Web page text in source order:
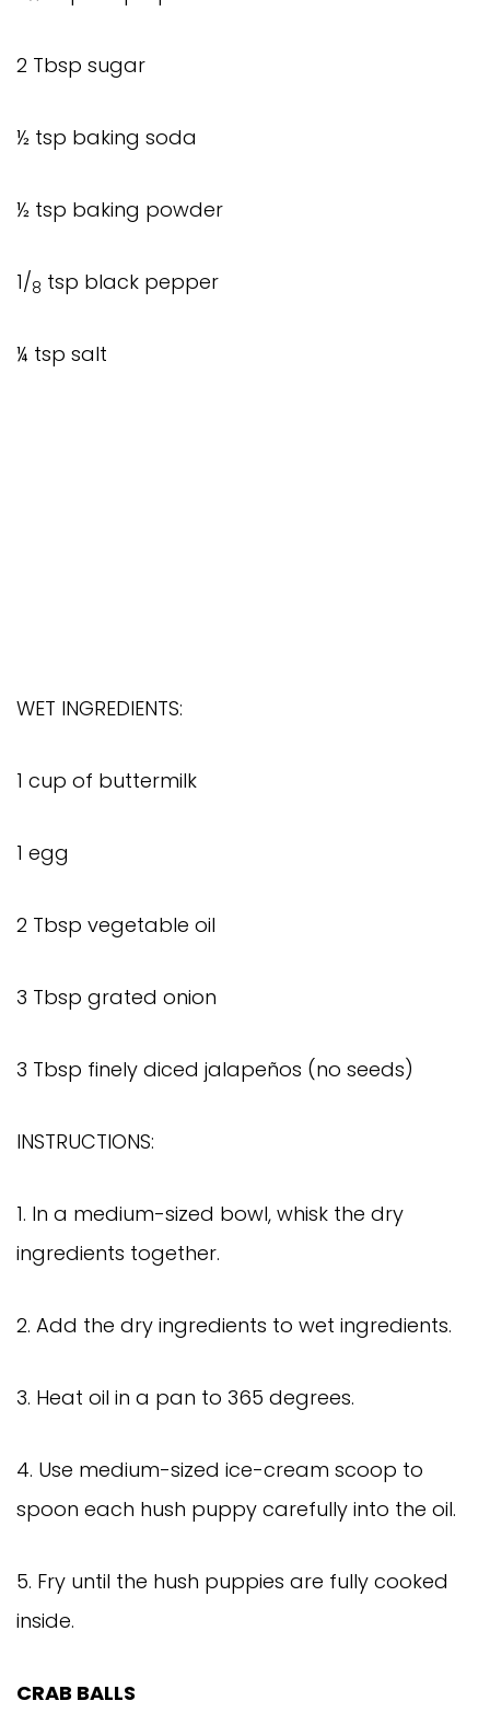
2 Tbsp sugar
½ tsp baking soda
½ tsp baking powder
1/8 tsp black pepper
¼ tsp salt
WET INGREDIENTS:
1 cup of buttermilk
1 egg
2 Tbsp vegetable oil
3 Tbsp grated onion
3 Tbsp finely diced jalapeños (no seeds)
INSTRUCTIONS:
1. In a medium-sized bowl, whisk the dry
ingredients together.
2. Add the dry ingredients to wet ingredients.
3. Heat oil in a pan to 365 degrees.
4. Use medium-sized ice-cream scoop to
spoon each hush puppy carefully into the oil.
5. Fry until the hush puppies are fully cooked
inside.
CRAB BALLS